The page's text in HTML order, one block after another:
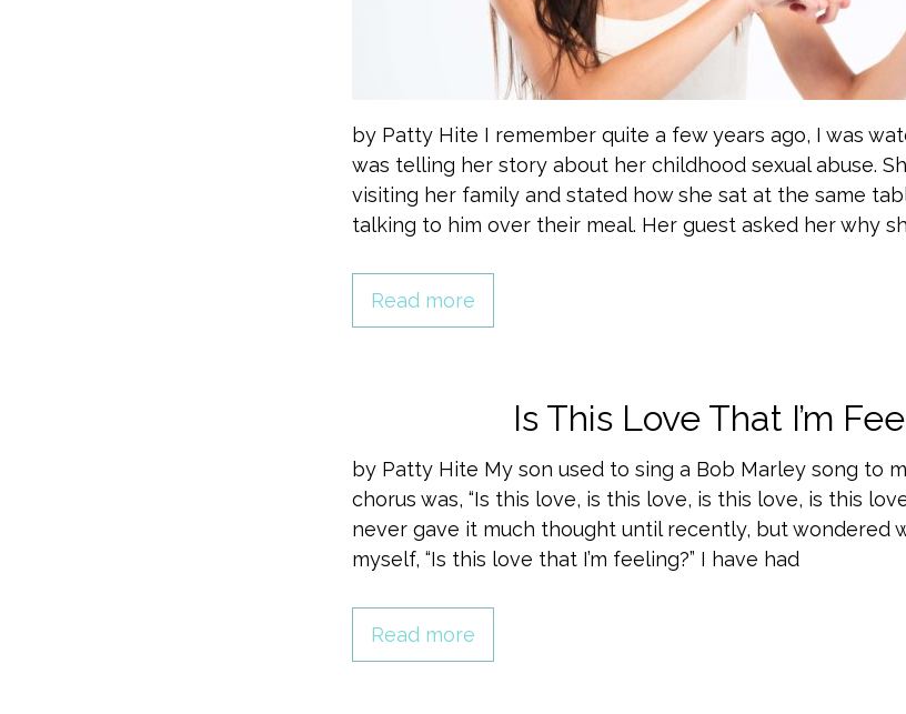
by Patty Hite I remember quite a few years ago, I was
was telling her story about her childhood sexual abuse.
visiting her family and stated how she sat at the same
talking to him over their meal. Her guest asked her why
Read more
Is This Love That I’m
by Patty Hite My son used to sing a Bob Marley song to
chorus was, “Is this love, is this love, is this love, is this
never gave it much thought until recently, but wondered
myself, “Is this love that I’m feeling?” I have had
Read more